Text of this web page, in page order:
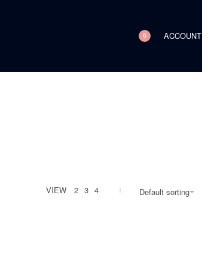
0 ACCOUNT
VIEW 2 3 4 Default sorting